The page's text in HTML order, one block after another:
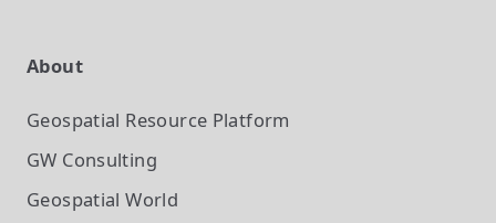
About
Geospatial Resource Platform
GW Consulting
Geospatial World